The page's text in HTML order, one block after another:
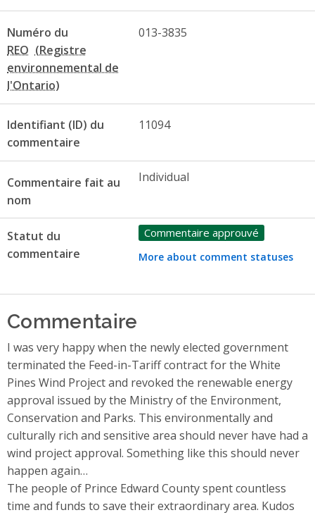
Numéro du
REO
013-3835
Identifiant (ID) du
commentaire
11094
Commentaire fait au
nom
Individual
Statut du
commentaire
Commentaire approuvé
More about comment statuses
Commentaire
I was very happy when the newly elected government
terminated the Feed-in-Tariff contract for the White
Pines Wind Project and revoked the renewable energy
approval issued by the Ministry of the Environment,
Conservation and Parks. This environmentally and
culturally rich and sensitive area should never have had a
wind project approval. Something like this should never
happen again…
The people of Prince Edward County spent countless
time and funds to save their extraordinary area. Kudos